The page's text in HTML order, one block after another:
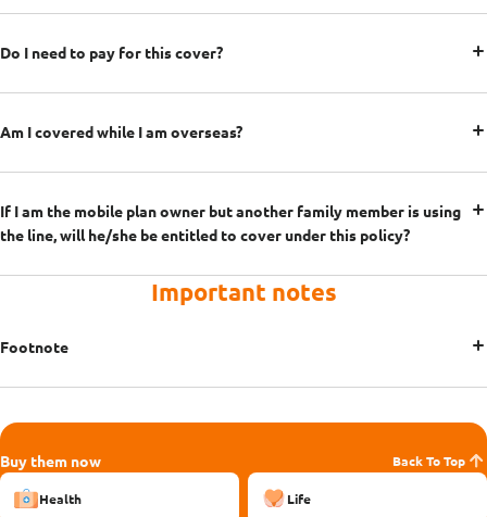
Do I need to pay for this cover?
Am I covered while I am overseas?
If I am the mobile plan owner but another family member is using
the line, will he/she be entitled to cover under this policy?
Important notes
Footnote
Buy them now Back To Top
Health Life